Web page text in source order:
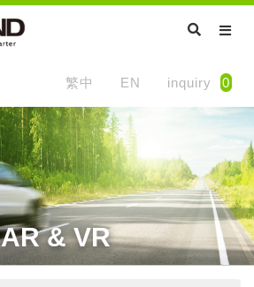
繁中 EN inquiry 0
AR & VR